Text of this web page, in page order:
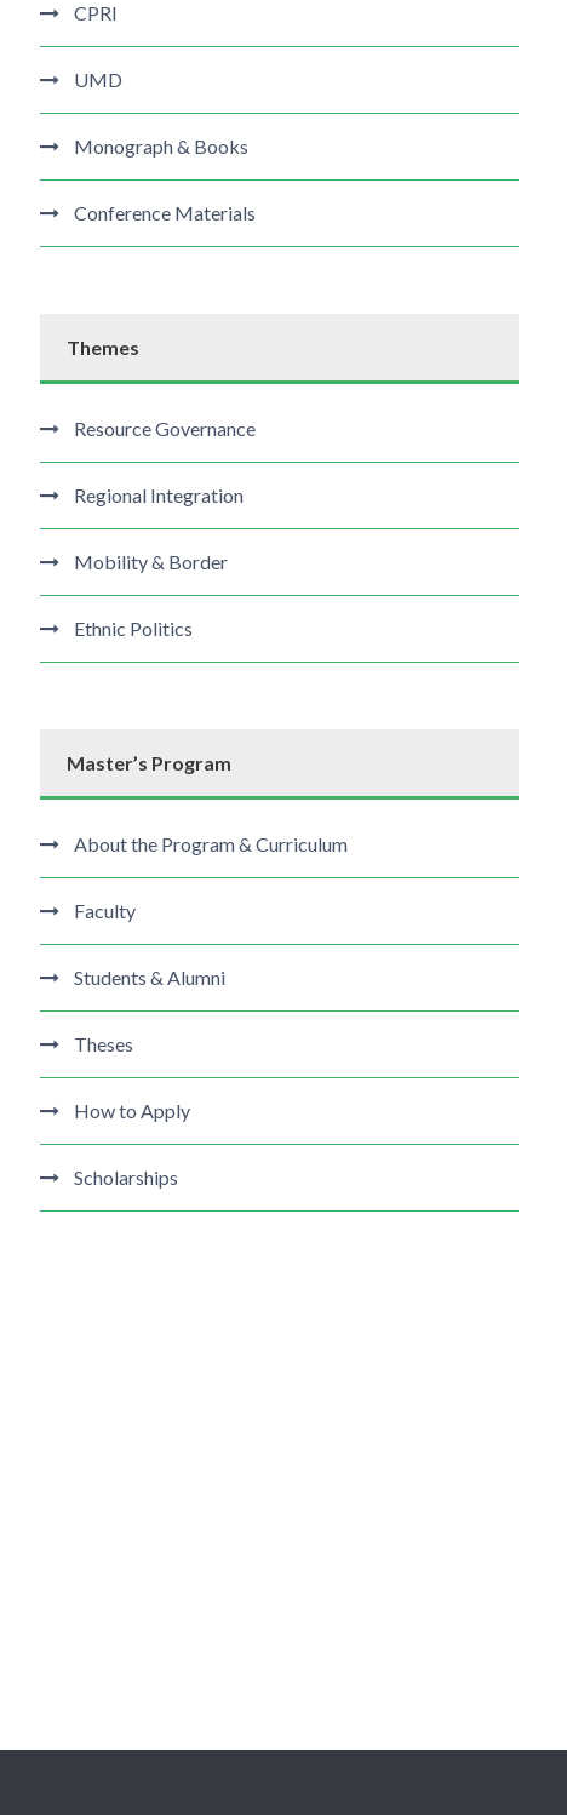
CPRI
UMD
Monograph & Books
Conference Materials
Themes
Resource Governance
Regional Integration
Mobility & Border
Ethnic Politics
Master’s Program
About the Program & Curriculum
Faculty
Students & Alumni
Theses
How to Apply
Scholarships